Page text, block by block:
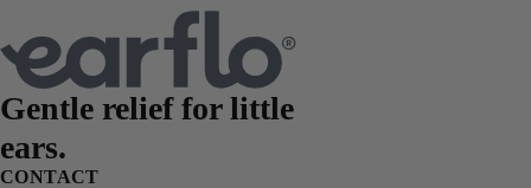
Gentle relief forlittle
ears.
CONTACT